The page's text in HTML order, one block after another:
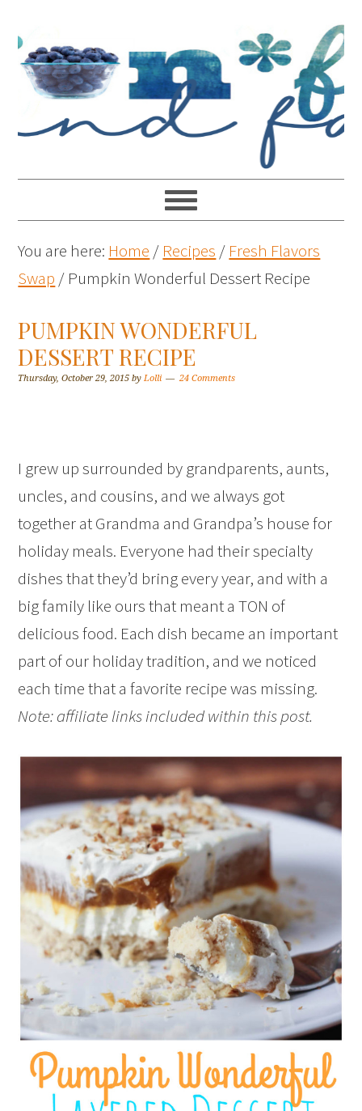
You are here: Home / Recipes / Fresh Flavors
Swap / Pumpkin Wonderful Dessert Recipe
PUMPKIN WONDERFUL
DESSERT RECIPE
Thursday, October 29, 2015 byLolli 24 Comments
I grew up surrounded by grandparents, aunts,
uncles, and cousins, and we always got
together at Grandma and Grandpa’s house for
holiday meals. Everyone had their specialty
dishes that they’d bring every year, and with a
big family like ours that meant a TON of
delicious food. Each dish became an important
part of our holiday tradition, and we noticed
each time that a favorite recipe was missing.
Note: affiliate links included within this post.